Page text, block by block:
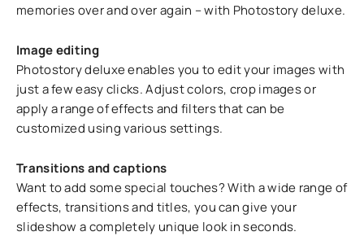
memories over and over again – with Photostory deluxe.
Image editing
Photostory deluxe enables you to edit your images with
just a few easy clicks. Adjust colors, crop images or
apply a range of effects and filters that can be
customized using various settings.
Transitions and captions
Want to add some special touches? With a wide range of
effects, transitions and titles, you can give your
slideshow a completely unique look in seconds.